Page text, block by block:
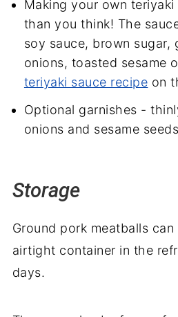
Making your own teriyaki
than you think! The
soy sauce, brown sugar,
onions, toasted sesame
teriyaki sauce recipe on
Optional garnishes -
onions and sesame
Storage
Ground pork meatballs
airtight container in the
days.